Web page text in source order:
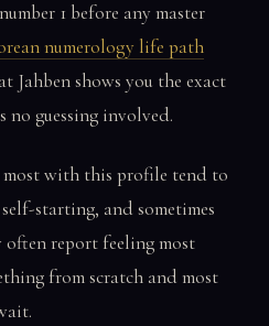
1 before any master
numerology life path
Jahben shows you the exact
no guessing involved.
most with this profile tend to
starting, and sometimes
report feeling most
from scratch and most